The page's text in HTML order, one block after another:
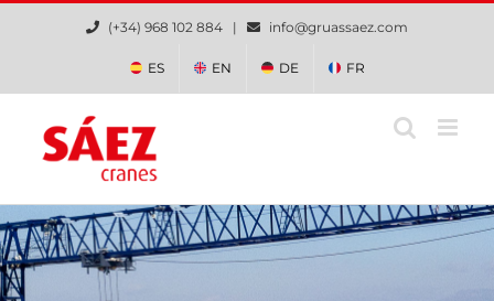
Skip
(+34) 968 102 884 | info@gruassaez.com
ES EN DE FR